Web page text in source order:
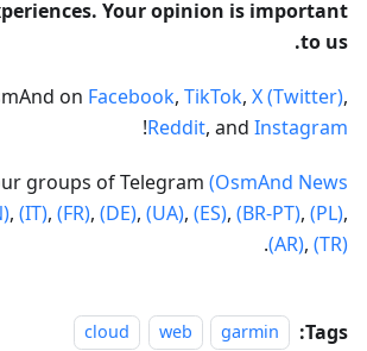
Your opinion is important
to us.
on Facebook, TikTok, X (Twitter),
Reddit, and Instagram
!
groups of Telegram (OsmAnd News
, (IT), (FR), (DE), (UA), (ES), (BR-PT), (PL),
(AR), (TR)
.
Tags:
garmin
web
cloud